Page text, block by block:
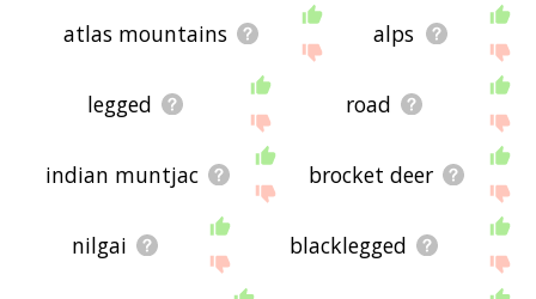
atlas mountains alps
legged road
indian muntjac brocket deer
nilgai blacklegged